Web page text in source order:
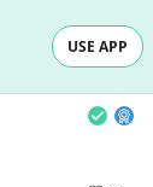
USE APP